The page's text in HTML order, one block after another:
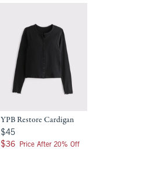
YPB Restore Cardigan
$45
$45
$36
$36 Price After 20% Off